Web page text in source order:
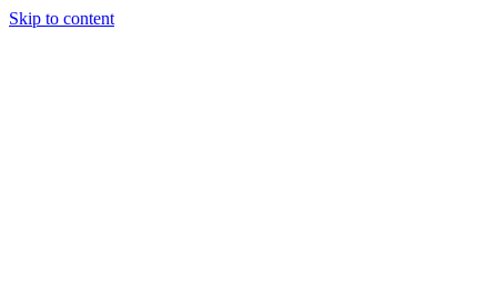
Skip to content